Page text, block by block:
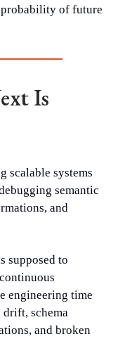
of future
Is
scalable systems
semantic
and
supposed to
engineering time
schema
and broken